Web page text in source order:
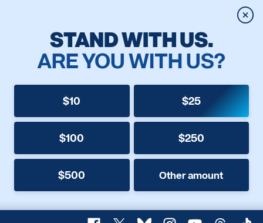
STAND WITH US.
ARE YOU WITH US?
$10 $25
$100 $250
$500 Other amount